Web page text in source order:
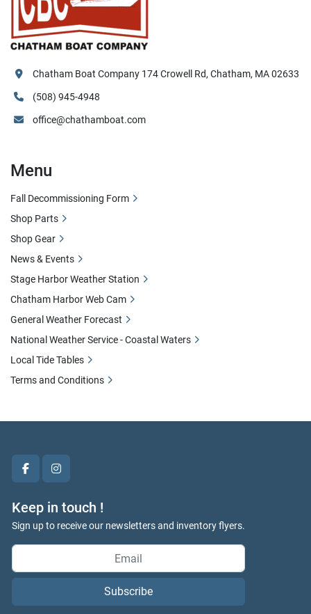
facebookinstagram
Keep in touch !
Sign up to receive our newsletters and inventory flyers.
Subscribe
Chatham Boat Company 174 Crowell Rd, Chatham, MA 02633
(508) 945-4948
office@chathamboat.com
Menu
Fall Decommissioning Form
Shop Parts
Shop Gear
News & Events
Stage Harbor Weather Station
Chatham Harbor Web Cam
General Weather Forecast
National Weather Service - Coastal Waters
Local Tide Tables
Terms and Conditions